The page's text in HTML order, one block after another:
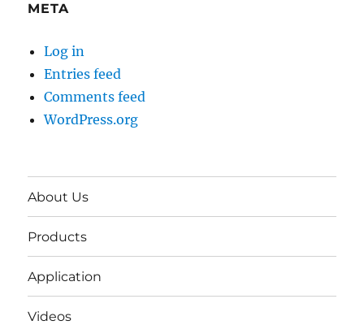
META
Log in
Entries feed
Comments feed
WordPress.org
About Us
Products
Application
Videos